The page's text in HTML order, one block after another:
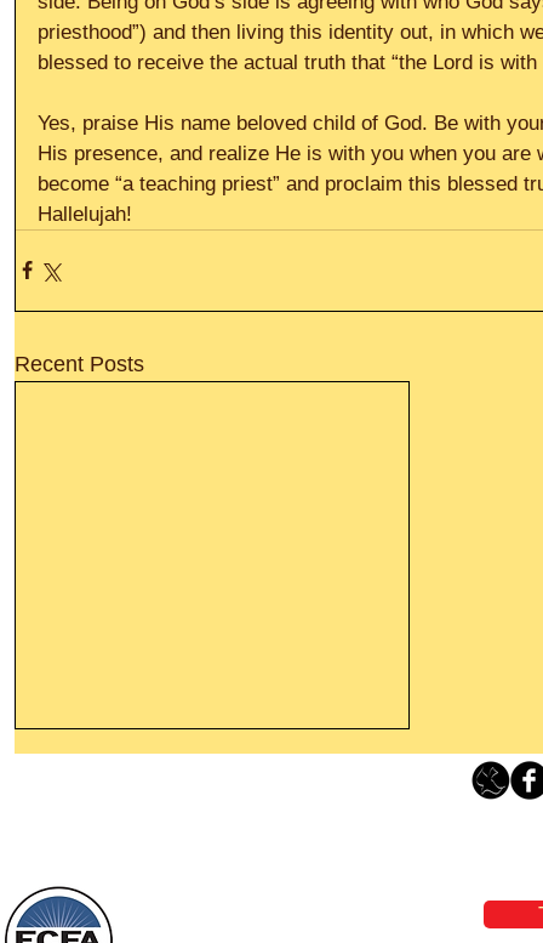
priesthood”) and then living this identity out, in which
blessed to receive the actual truth that “the Lord is
Yes, praise His name beloved child of God. Be with
His presence, and realize He is with you when you
become “a teaching priest” and proclaim this blessed
Hallelujah!
Recent Posts
things, or ponder things of the past.
Behold, I will do something new, now it